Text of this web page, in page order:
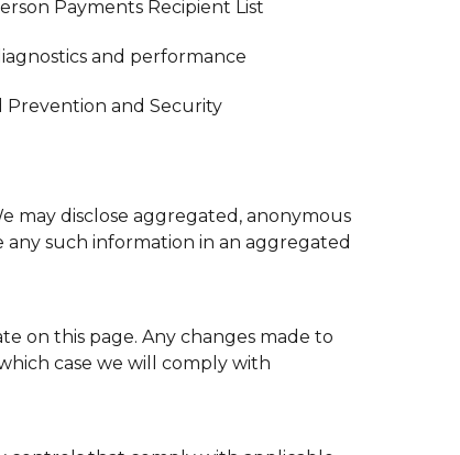
Payments Recipient List
and performance
Prevention and Security
may disclose aggregated, anonymous
such information in an aggregated
on this page. Any changes made to
case we will comply with